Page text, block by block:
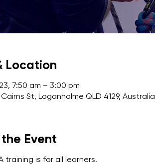
Location
7:50 am – 3:00 pm
St, Loganholme QLD 4129, Australia
Event
training is for all learners.